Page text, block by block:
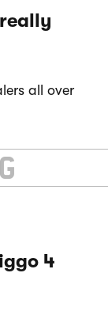
all over
4